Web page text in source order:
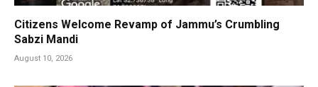
Citizens Welcome Revamp of Jammu’s Crumbling
Sabzi Mandi
August 10, 2026